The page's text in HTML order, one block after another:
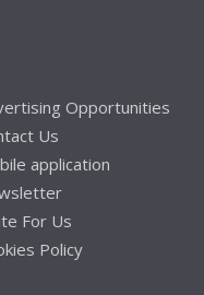
Opportunities
Us
application
For Us
Policy